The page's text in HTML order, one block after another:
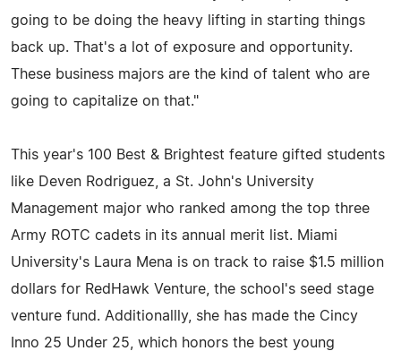
going to be doing the heavy lifting in starting things
back up. That's a lot of exposure and opportunity.
These business majors are the kind of talent who are
going to capitalize on that."
This year's 100 Best & Brightest feature gifted students
like Deven Rodriguez, a St. John's University
Management major who ranked among the top three
Army ROTC cadets in its annual merit list. Miami
University's Laura Mena is on track to raise $1.5 million
dollars for RedHawk Venture, the school's seed stage
venture fund. Additionallly, she has made the Cincy
Inno 25 Under 25, which honors the best young